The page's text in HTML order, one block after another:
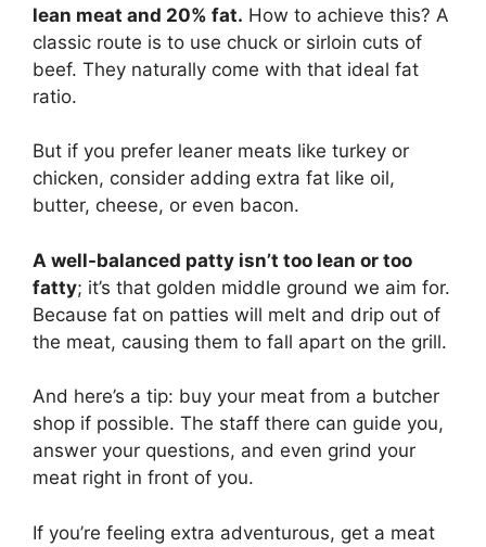
lean meat and 20% fat. How to achieve this? A
classic route is to use chuck or sirloin cuts of
beef. They naturally come with that ideal fat
ratio.
But if you prefer leaner meats like turkey or
chicken, consider adding extra fat like oil,
butter, cheese, or even bacon.
A well-balanced patty isn’t too lean or too
fatty; it’s that golden middle ground we aim for.
Because fat on patties will melt and drip out of
the meat, causing them to fall apart on the grill.
And here’s a tip: buy your meat from a butcher
shop if possible. The staff there can guide you,
answer your questions, and even grind your
meat right in front of you.
If you’re feeling extra adventurous, get a meat